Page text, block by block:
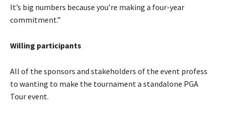
It’s big numbers because you’re making a four-year
commitment.”
Willing participants
All of the sponsors and stakeholders of the event profess
to wanting to make the tournament a standalone PGA
Tour event.